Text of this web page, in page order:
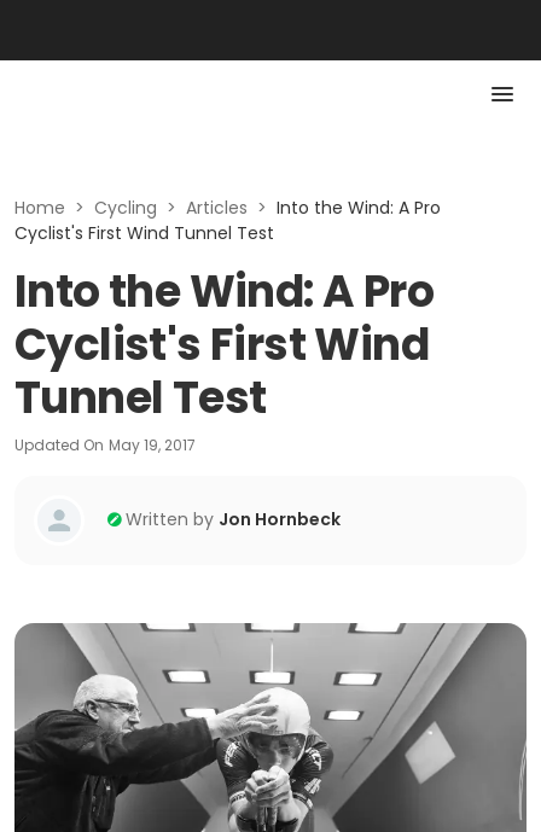
Home > Cycling > Articles > Into the Wind: A Pro
Cyclist's First Wind Tunnel Test
Into the Wind: A Pro
Cyclist's First Wind
Tunnel Test
Updated On May 19, 2017
Written by Jon Hornbeck